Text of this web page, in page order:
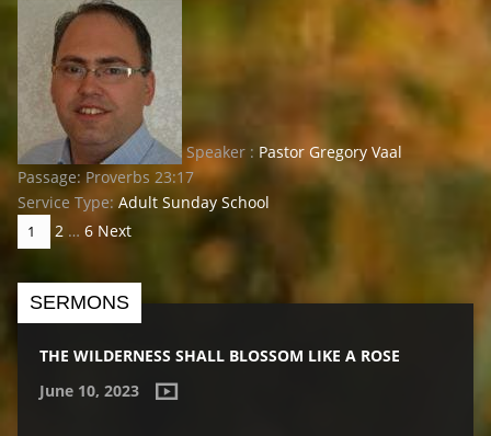
Speaker : Pastor Gregory Vaal
Passage: Proverbs 23:17
Service Type: Adult Sunday School
POSTS
PAGINATION
1 2 … 6 Next
SERMONS
THE WILDERNESS SHALL BLOSSOM LIKE A ROSE
June 10, 2023